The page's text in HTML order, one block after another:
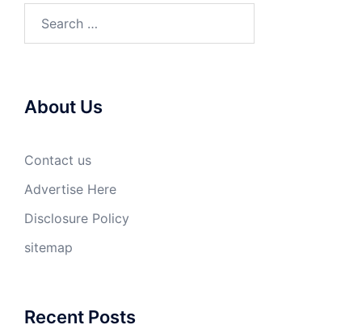
About Us
Contact us
Advertise Here
Disclosure Policy
sitemap
Recent Posts